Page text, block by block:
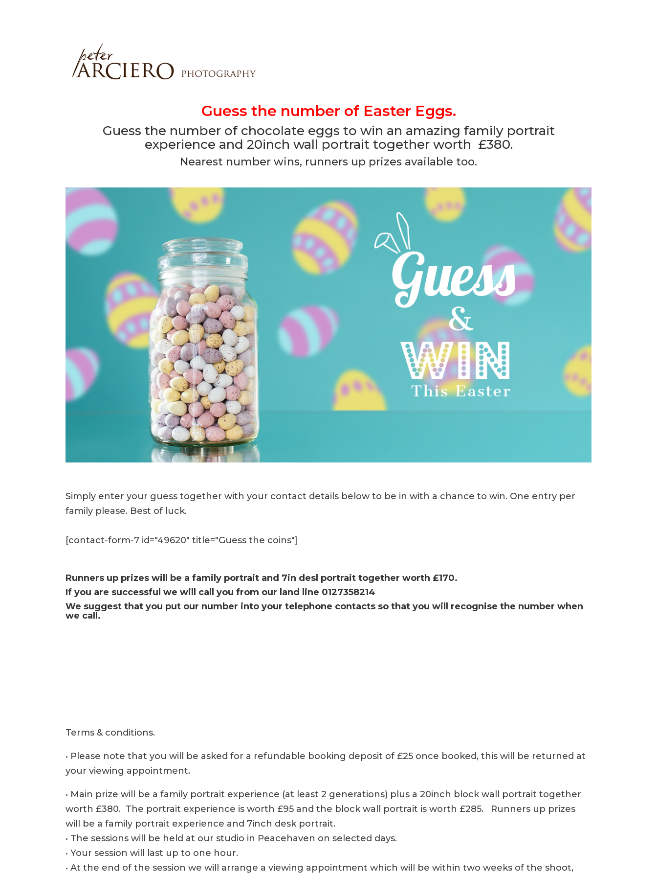
Guess the number of Easter Eggs.
Guess the number of chocolate eggs to win an amazing family portrait
experience and 20inch wall portrait together worth £380.
Nearest number wins, runners up prizes available too.
Simply enter your guess together with your contact details below to be in with a chance to win. One entry per
family please. Best of luck.
[contact-form-7 id="49620" title="Guess the coins"]
Runners up prizes will be a family portrait and 7in desl portrait together worth £170.
If you are successful we will call you from our land line 0127358214
We suggest that you put our number into your telephone contacts so that you will recognise the number when
we call.
Terms & conditions.
• Please note that you will be asked for a refundable booking deposit of £25 once booked, this will be returned at
your viewing appointment.
• Main prize will be a family portrait experience (at least 2 generations) plus a 20inch block wall portrait together
worth £380. The portrait experience is worth £95 and the block wall portrait is worth £285. Runners up prizes
will be a family portrait experience and 7inch desk portrait.
• The sessions will be held at our studio in Peacehaven on selected days.
• Your session will last up to one hour.
• At the end of the session we will arrange a viewing appointment which will be within two weeks of the shoot,